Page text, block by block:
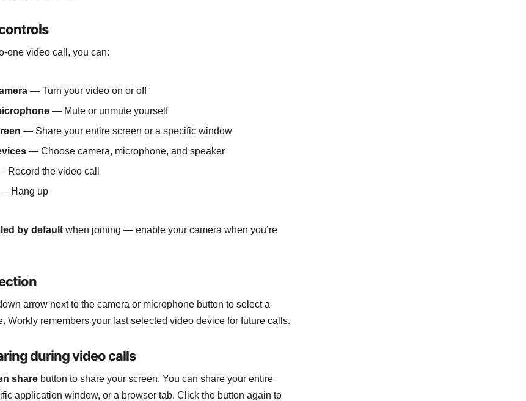
one video call, you can:
— Turn your video on or off
— Mute or unmute yourself
— Share your entire screen or a specific window
— Choose camera, microphone, and speaker
Record the video call
Hang up
by defaultwhen joining — enable your camera when you’re
arrow next to the camera or microphone button to select a
Workly remembers your last selected video device for future calls.
during video calls
sharebutton to share your screen. You can share your entire
application window, or a browser tab. Click the button again to